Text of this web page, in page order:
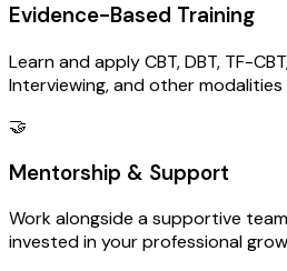
Evidence-Based Training
Learn and apply CBT, DBT, TF-
Interviewing, and other
🤝
Mentorship & Support
Work alongside a supportive
invested in your professional